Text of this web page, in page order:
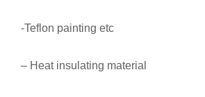
-Teflon painting etc
– Heat insulating material